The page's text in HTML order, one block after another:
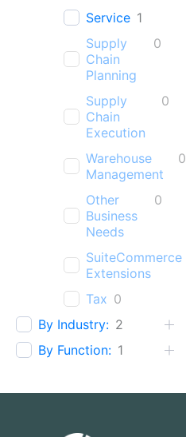
Service 1
Supply
Chain
Planning
0
Supply
Chain
Execution
0
Warehouse
Management
0
Other
Business
Needs
0
SuiteCommerce
Extensions
Tax 0
By Industry: 2
By Function: 1